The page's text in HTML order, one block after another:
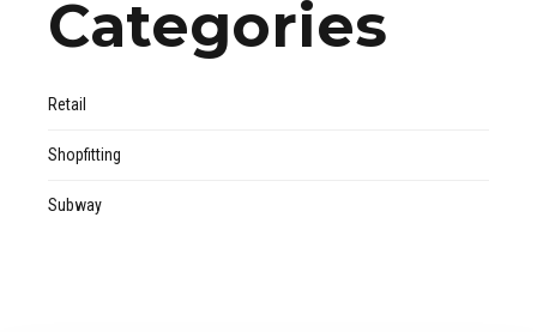
Categories
Retail
Shopfitting
Subway